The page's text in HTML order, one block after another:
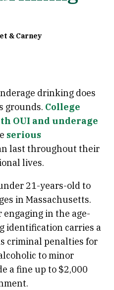
& Carney
drinking does
grounds. College
OUI and underage
serious
last throughout their
lives.
21-years-old to
in Massachusetts.
in the age-
identification carries a
criminal penalties for
to minor
a fine up to $2,000